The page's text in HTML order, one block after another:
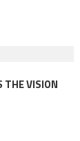
THE VISION